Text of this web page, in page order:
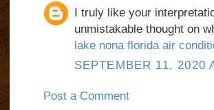
I truly like your
unmistakable thought on
lake nona florida air
SEPTEMBER 11, 2020
Post a Comment